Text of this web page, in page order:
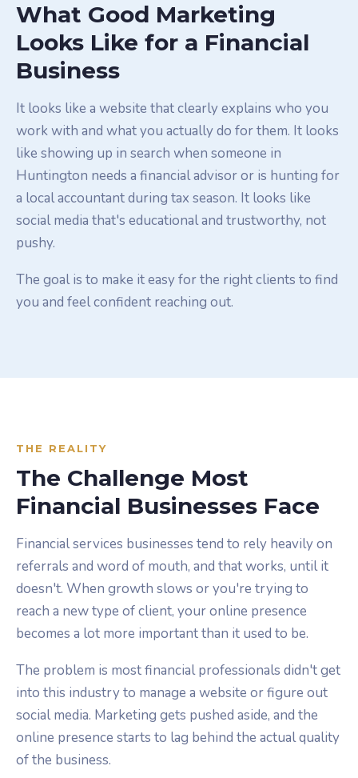
What Good Marketing
Looks Like for a Financial
Business
It looks like a website that clearly explains who you
work with and what you actually do for them. It looks
like showing up in search when someone in
Huntington needs a financial advisor or is hunting for
a local accountant during tax season. It looks like
social media that's educational and trustworthy, not
pushy.
The goal is to make it easy for the right clients to find
you and feel confident reaching out.
THE REALITY
The Challenge Most
Financial Businesses Face
Financial services businesses tend to rely heavily on
referrals and word of mouth, and that works, until it
doesn't. When growth slows or you're trying to
reach a new type of client, your online presence
becomes a lot more important than it used to be.
The problem is most financial professionals didn't get
into this industry to manage a website or figure out
social media. Marketing gets pushed aside, and the
online presence starts to lag behind the actual quality
of the business.